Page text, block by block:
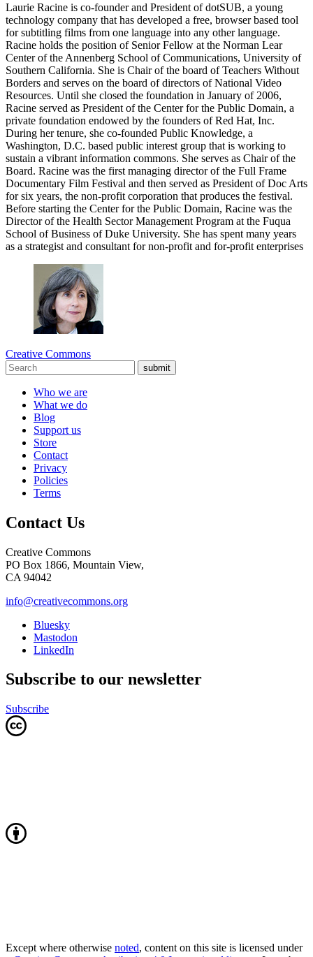
Laurie Racine is co-founder and President of dotSUB, a young
technology company that has developed a free, browser based tool
for subtitling films from one language into any other language.
Racine holds the position of Senior Fellow at the Norman Lear
Center of the Annenberg School of Communications, University of
Southern California. She is Chair of the board of Teachers Without
Borders and serves on the board of directors of National Video
Resources. Until she closed the foundation in January of 2006,
Racine served as President of the Center for the Public Domain, a
private foundation endowed by the founders of Red Hat, Inc.
During her tenure, she co-founded Public Knowledge, a
Washington, D.C. based public interest group that is working to
sustain a vibrant information commons. She serves as Chair of the
Board. Racine was the first managing director of the Full Frame
Documentary Film Festival and then served as President of Doc Arts
for six years, the non-profit corporation that produces the festival.
Before starting the Center for the Public Domain, Racine was the
Director of the Health Sector Management Program at the Fuqua
School of Business of Duke University. She has spent many years
as a strategist and consultant for non-profit and for-profit enterprises
Creative Commons
submit
Who we are
What we do
Blog
Support us
Store
Contact
Privacy
Policies
Terms
Contact Us
Creative Commons
PO Box 1866, Mountain View,
CA 94042
info@creativecommons.org
Bluesky
Mastodon
LinkedIn
Subscribe to our newsletter
Subscribe
Except where otherwise noted, content on this site is licensed under